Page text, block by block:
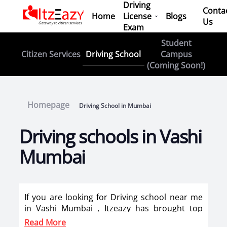
Home
Driving
License
Exam
Blogs
Us
Citizen Services Driving School
Student
Campus
(Coming Soon!)
Homepage Driving School in Mumbai
Driving schools in Vashi
Mumbai
If you are looking for Driving school near me
in Vashi Mumbai , Itzeazy has brought top
driving school in Vashi Mumbai on its platform
Read More